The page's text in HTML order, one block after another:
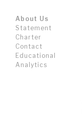
About Us
Statement
Charter
Contact
Educational
Analytics